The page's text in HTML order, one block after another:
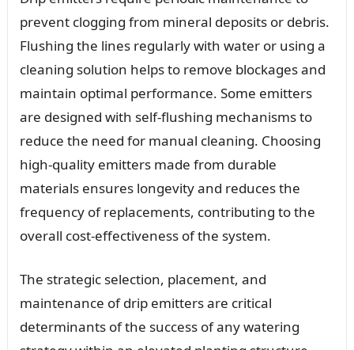
prevent clogging from mineral deposits or debris.
Flushing the lines regularly with water or using a
cleaning solution helps to remove blockages and
maintain optimal performance. Some emitters
are designed with self-flushing mechanisms to
reduce the need for manual cleaning. Choosing
high-quality emitters made from durable
materials ensures longevity and reduces the
frequency of replacements, contributing to the
overall cost-effectiveness of the system.
The strategic selection, placement, and
maintenance of drip emitters are critical
determinants of the success of any watering